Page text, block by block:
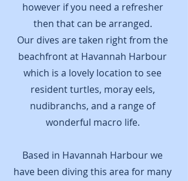
however if you need a refresher
then that can be arranged.
Our dives are taken right from the
beachfront at Havannah Harbour
which is a lovely location to see
resident turtles, moray eels,
nudibranchs, and a range of
wonderful macro life.
Based in Havannah Harbour we
have been diving this area for many